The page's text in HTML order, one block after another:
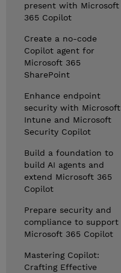
present with Microsoft
365 Copilot
Create a no-code
Copilot agent for
Microsoft 365
SharePoint
Enhance endpoint
security with Microsoft
Intune and Microsoft
Security Copilot
Build a foundation to
build AI agents and
extend Microsoft 365
Copilot
Prepare security and
compliance to support
Microsoft 365 Copilot
Mastering Copilot:
Crafting Effective